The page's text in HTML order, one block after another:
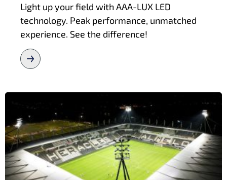
Light up your field with AAA-LUX LED
technology. Peak performance, unmatched
experience. See the difference!